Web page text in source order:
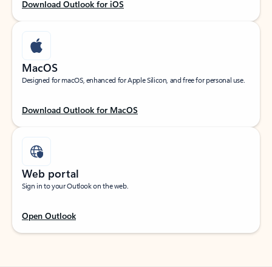
Download Outlook for iOS
MacOS
Designed for macOS, enhanced for Apple Silicon, and free for personal use.
Download Outlook for MacOS
Web portal
Sign in to your Outlook on the web.
Open Outlook